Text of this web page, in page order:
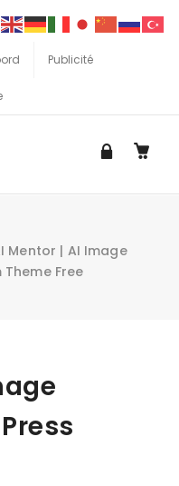
Publicité
Mentor | AI Image
Free